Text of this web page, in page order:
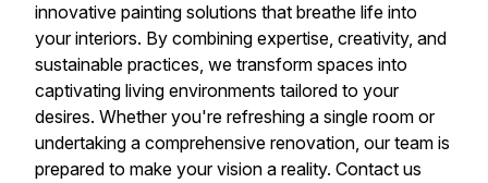
innovative painting solutions that breathe life into
your interiors. By combining expertise, creativity, and
sustainable practices, we transform spaces into
captivating living environments tailored to your
desires. Whether you're refreshing a single room or
undertaking a comprehensive renovation, our team is
prepared to make your vision a reality. Contact us